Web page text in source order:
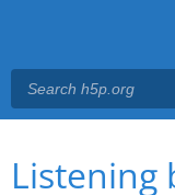
Main menu
You are here
Listening